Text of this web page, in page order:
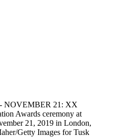
NOVEMBER 21: XX
Awards ceremony at
21, 2019 in London,
Getty Images for Tusk